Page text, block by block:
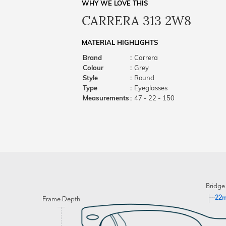
WHY WE LOVE THIS
CARRERA 313 2W8
MATERIAL HIGHLIGHTS
Brand
: Carrera
Colour
: Grey
Style
: Round
Type
: Eyeglasses
Measurements: 47 - 22 - 150
Frame Depth